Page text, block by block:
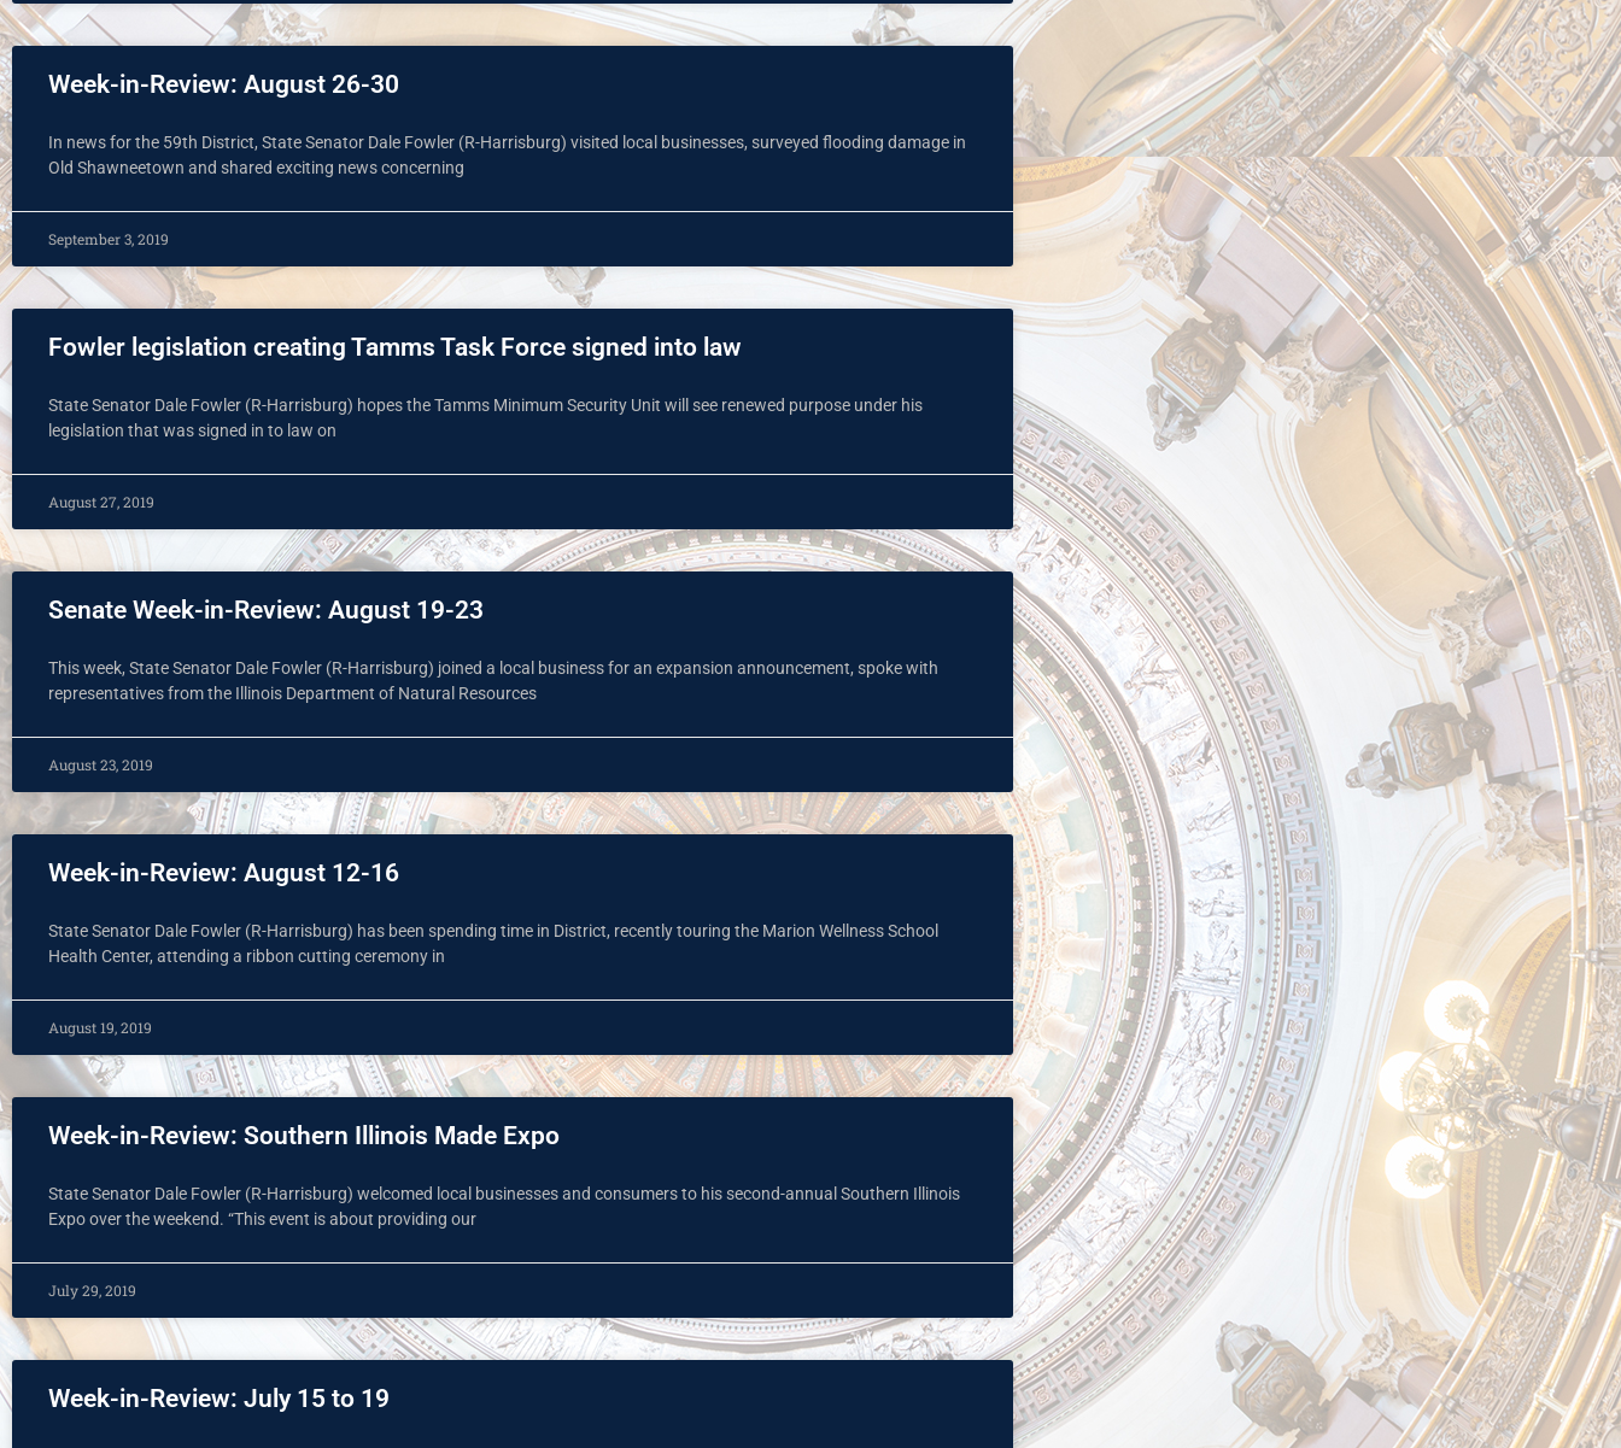
Week-in-Review: August 26-30
In news for the 59th District, State Senator Dale Fowler (R-Harrisburg) visited local businesses, surveyed flooding damage in
Old Shawneetown and shared exciting news concerning
September 3, 2019
Fowler legislation creating Tamms Task Force signed into law
State Senator Dale Fowler (R-Harrisburg) hopes the Tamms Minimum Security Unit will see renewed purpose under his
legislation that was signed in to law on
August 27, 2019
Senate Week-in-Review: August 19-23
This week, State Senator Dale Fowler (R-Harrisburg) joined a local business for an expansion announcement, spoke with
representatives from the Illinois Department of Natural Resources
August 23, 2019
Week-in-Review: August 12-16
State Senator Dale Fowler (R-Harrisburg) has been spending time in District, recently touring the Marion Wellness School
Health Center, attending a ribbon cutting ceremony in
August 19, 2019
Week-in-Review: Southern Illinois Made Expo
State Senator Dale Fowler (R-Harrisburg) welcomed local businesses and consumers to his second-annual Southern Illinois
Expo over the weekend. “This event is about providing our
July 29, 2019
Week-in-Review: July 15 to 19